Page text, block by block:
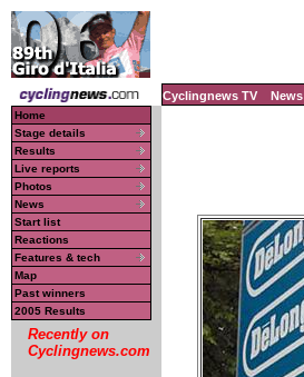
Cyclingnews TV News
Home
Stage details
Results
Live reports
Photos
News
Start list
Reactions
Features & tech
Map
Past winners
2005 Results
Recently on
Cyclingnews.com